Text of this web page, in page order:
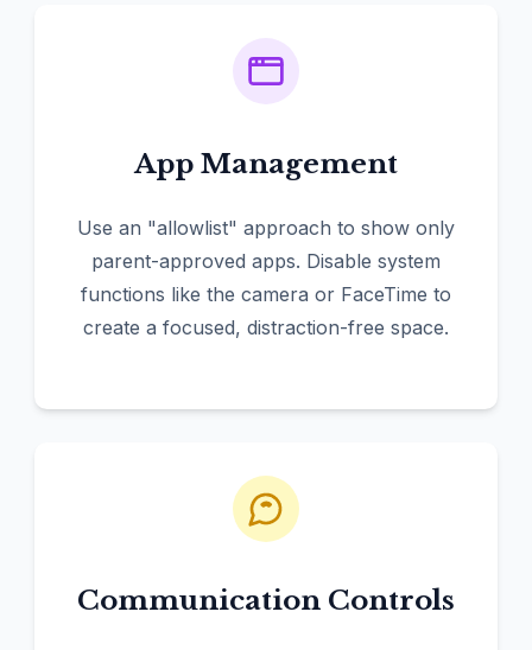
App Management
Use an "allowlist" approach to show only
parent-approved apps. Disable system
functions like the camera or FaceTime to
create a focused, distraction-free space.
Communication Controls